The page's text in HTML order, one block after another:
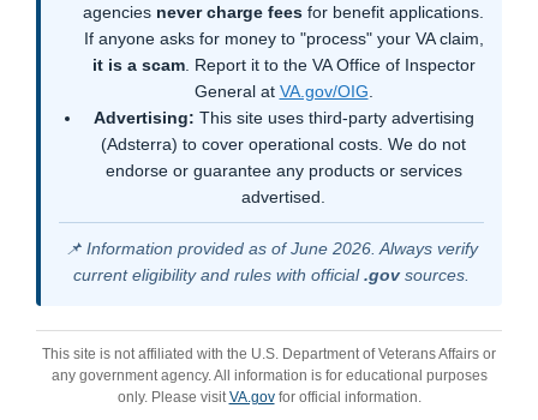
agencies never charge fees for benefit applications.
If anyone asks for money to "process" your VA claim,
it is a scam. Report it to the VA Office of Inspector
General at VA.gov/OIG
Advertising: This site uses third-party advertising
(Adsterra) to cover operational costs. We do not
endorse or guarantee any products or services
advertised.
📌 Information provided as of June 2026. Always verify
current eligibility and rules with official.govsources.
This site is not affiliated with the U.S. Department of Veterans Affairs or
any government agency. All information is for educational purposes
only. Please visit VA.govfor official information.